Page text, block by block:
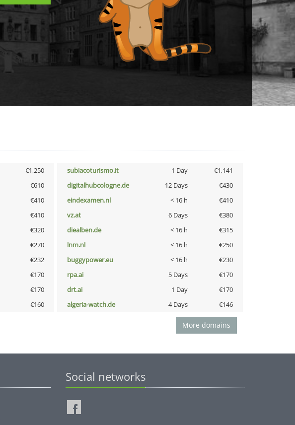
€1,250 subiacoturismo.it 1 Day
€1,141
€610 digitalhubcologne.de 12 Days
€430
€410 eindexamen.nl < 16 h
€410
€410 vz.at 6 Days
€380
€320 diealben.de < 16 h
€315
€270 lnm.nl < 16 h
€250
€232 buggypower.eu < 16 h
€230
€170 rpa.ai 5 Days
€170
€170 drt.ai 1 Day
€170
€160 algeria-watch.de 4 Days €146
More domains
Social networks